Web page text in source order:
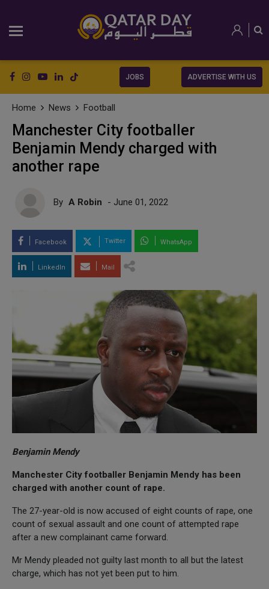
JOBS ADVERTISE WITH US
Home News Football
Manchester City footballer
Benjamin Mendy charged with
another rape
By A Robin - June 01, 2022
Facebook Twitter WhatsApp
LinkedIn Mail
Benjamin Mendy
Manchester City footballer Benjamin Mendy has been
charged with another count of rape.
The 27-year-old is now accused of eight counts of rape, one
count of sexual assault and one count of attempted rape
after a new complainant came forward.
Mr Mendy pleaded not guilty last month to all but the latest
charge, which has not yet been put to him.